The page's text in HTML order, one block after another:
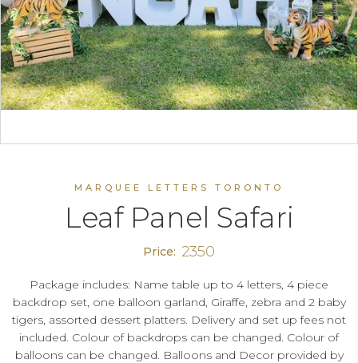
MARQUEE LETTERS TORONTO
Leaf Panel Safari
Price: 2350
Package includes: Name table up to 4 letters, 4 piece
backdrop set, one balloon garland, Giraffe, zebra and 2 baby
tigers, assorted dessert platters. Delivery and set up fees not
included. Colour of backdrops can be changed. Colour of
balloons can be changed. Balloons and Decor provided by